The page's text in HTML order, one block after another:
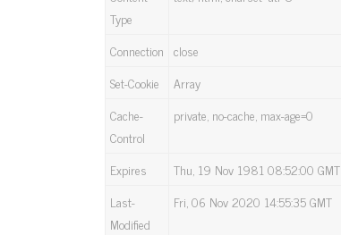
Type
Connection close
Set-Cookie
Array
Cache-
Control
private, no-cache, max-age=0
Expires
Thu, 19 Nov 1981 08:52:00 GMT
Last-
Modified
Fri, 06 Nov 2020 14:55:35 GMT